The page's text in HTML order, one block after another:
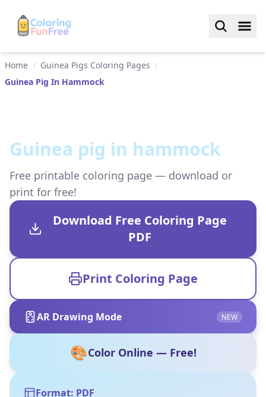
Home / Guinea Pigs Coloring Pages /
Guinea Pig In Hammock
Guinea pig in hammock
Free printable coloring page — download or
print for free!
Download Free Coloring Page
PDF
Print Coloring Page
AR Drawing Mode NEW
🎨Color Online — Free!
Format: PDF